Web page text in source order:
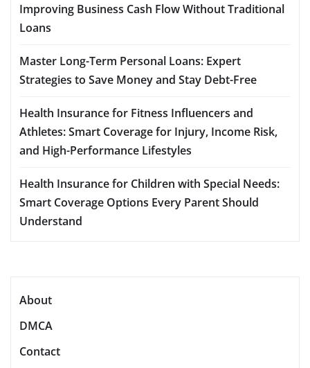
Improving Business Cash Flow Without Traditional
Loans
Master Long-Term Personal Loans: Expert
Strategies to Save Money and Stay Debt-Free
Health Insurance for Fitness Influencers and
Athletes: Smart Coverage for Injury, Income Risk,
and High-Performance Lifestyles
Health Insurance for Children with Special Needs:
Smart Coverage Options Every Parent Should
Understand
About
DMCA
Contact